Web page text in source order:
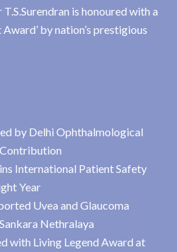
T.S.Surendran is honoured with a
by nation’s prestigious
by Delhi Ophthalmological
International Patient Safety
Year
Uvea and Glaucoma
Nethralaya
with Living Legend Award at